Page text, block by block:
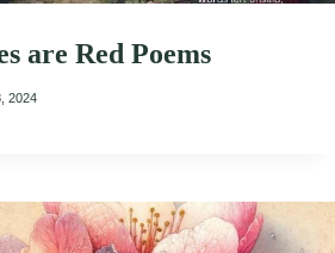
are Red Poems
2024